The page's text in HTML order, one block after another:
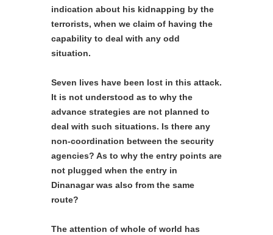
indication about his kidnapping by the
terrorists, when we claim of having the
capability to deal with any odd
situation.
Seven lives have been lost in this attack.
It is not understood as to why the
advance strategies are not planned to
deal with such situations. Is there any
non-coordination between the security
agencies? As to why the entry points are
not plugged when the entry in
Dinanagar was also from the same
route?
The attention of whole of world has